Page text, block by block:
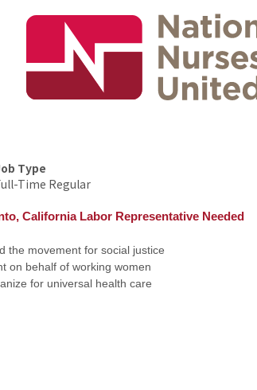
Type
Time Regular
California Labor Representative Needed
the movement for social justice
on behalf of working women
for universal health care